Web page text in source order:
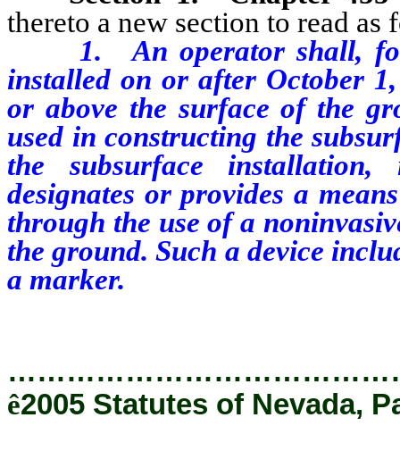
thereto a new section to read as
1. An operator shall, for
installed on or after October
or above the surface of the
used in constructing the
the subsurface
designates or provides a
through the use of a
the ground. Such a device
a marker.
ê2005 Statutes of Nevada,